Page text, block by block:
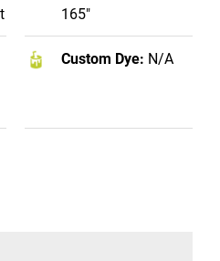
165"
Custom Dye: N/A